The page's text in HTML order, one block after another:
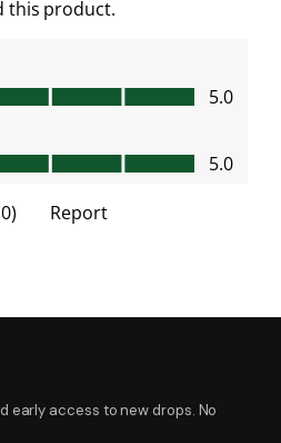
early access to new drops. No